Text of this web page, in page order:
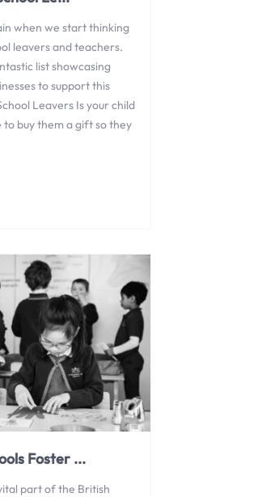
when we start thinking
leavers and teachers.
list showcasing
to support this
Leavers Is your child
to buy them a gift so they
Foster ...
part of the British